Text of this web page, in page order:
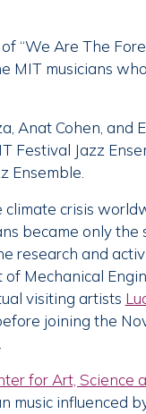
“We Are The
MIT musicians
Anat Cohen, and
Festival Jazz
Ensemble.
crisis
became only the
research and
of Mechanical
visiting artists
joining the
.
for Art, Science
music influenced